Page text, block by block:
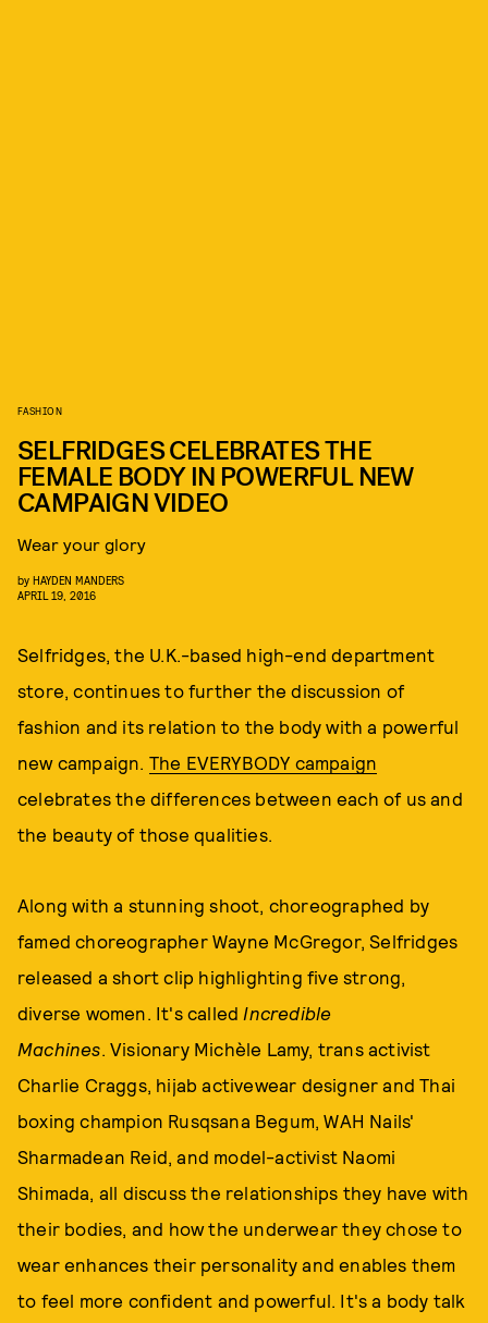
FASHION
SELFRIDGES CELEBRATES THE
FEMALE BODY IN POWERFUL NEW
CAMPAIGN VIDEO
Wear your glory
by HAYDEN MANDERS
APRIL 19, 2016
Selfridges, the U.K.-based high-end department
store, continues to further the discussion of
fashion and its relation to the body with a powerful
new campaign. The EVERYBODY campaign
celebrates the differences between each of us and
the beauty of those qualities.
Along with a stunning shoot, choreographed by
famed choreographer Wayne McGregor, Selfridges
released a short clip highlighting five strong,
diverse women. It's called Incredible
Machines. Visionary Michèle Lamy, trans activist
Charlie Craggs, hijab activewear designer and Thai
boxing champion Rusqsana Begum, WAH Nails'
Sharmadean Reid, and model-activist Naomi
Shimada, all discuss the relationships they have with
their bodies, and how the underwear they chose to
wear enhances their personality and enables them
to feel more confident and powerful. It's a body talk